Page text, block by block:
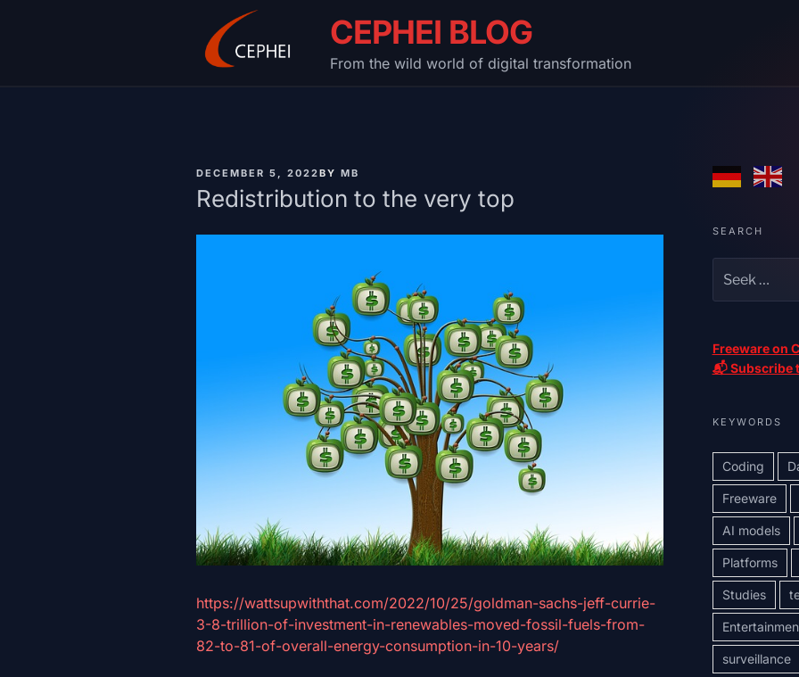
CEPHEI BLOG
From the wild world of digital transformation
PUBLISHED
DECEMBER 5, 2022BY MB
Redistribution to the very top
https://wattsupwiththat.com/2022/10/25/goldman-sachs-jeff-currie-
3-8-trillion-of-investment-in-renewables-moved-fossil-fuels-from-
82-to-81-of-overall-energy-consumption-in-10-years/
SEARCH
Freeware on
📬 Subscribe
KEYWORDS
Coding
Freeware
AI models
Platforms
Studies
surveillance